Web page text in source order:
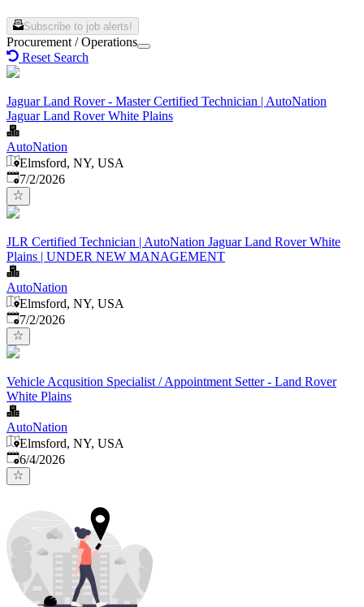
Subscribe to job alerts!
Procurement / Operations
Reset Search
Jaguar Land Rover - Master Certified Technician | AutoNation
Jaguar Land Rover White Plains
AutoNation
Elmsford, NY, USA
Published
7/2/2026
JLR Certified Technician | AutoNation Jaguar Land Rover White
Plains | UNDER NEW MANAGEMENT
AutoNation
Elmsford, NY, USA
Published
7/2/2026
Vehicle Acqusition Specialist / Appointment Setter - Land Rover
White Plains
AutoNation
Elmsford, NY, USA
Published
6/4/2026